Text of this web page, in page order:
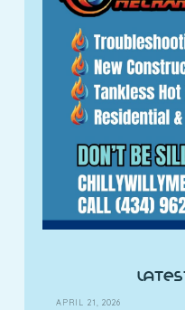
APRIL 21, 2026